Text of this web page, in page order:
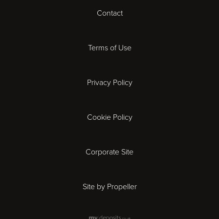
Cardiff
Gloucester
Ipswich
Contact
Terms of Use
Privacy Policy
Cookie Policy
Corporate Site
Site by Propeller